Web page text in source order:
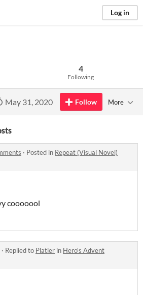
Log in
4
Following
May 31, 2020 Follow More
· Posted in Repeat (Visual Novel)
cooooool
· Replied to Platier in Hero's Advent